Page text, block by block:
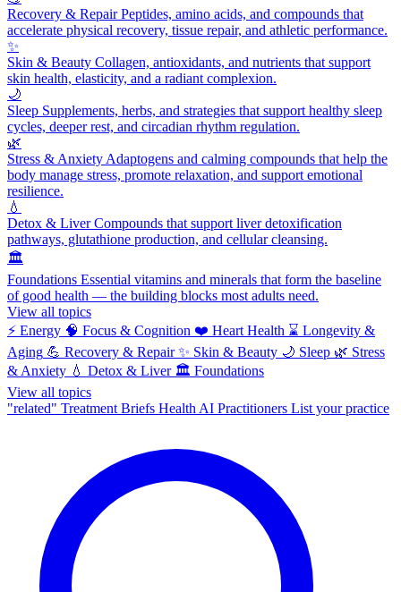
Recovery & RepairPeptides, amino acids, and compounds that
accelerate physical recovery, tissue repair, and athletic performance.
✨
Skin & Beauty Collagen, antioxidants, and nutrients that support
skin health, elasticity, and a radiant complexion.
🌙
Sleep Supplements, herbs, and strategies that support healthy sleep
cycles, deeper rest, and circadian rhythm regulation.
🌿
Stress & Anxiety Adaptogens and calming compounds that help the
body manage stress, promote relaxation, and support emotional
resilience.
💧
Detox & LiverCompounds that support liver detoxification
pathways, glutathione production, and cellular cleansing.
🏛️
Foundations Essential vitamins and minerals that form the baseline
of good health — the building blocks most adults need.
View all topics
⚡ Energy 🧠 Focus & Cognition ❤️ Heart Health ⌛ Longevity &
Aging 💪 Recovery & Repair ✨ Skin & Beauty 🌙 Sleep 🌿 Stress
& Anxiety 💧 Detox & Liver 🏛️ Foundations
View all topics
"related" Treatment Briefs Health AI Practitioners List your practice